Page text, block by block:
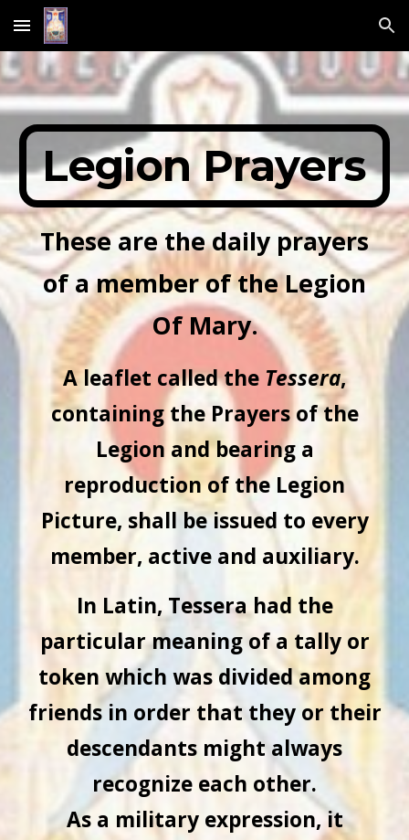
Skip to main content Skip to navigation
Legion Prayers
These are the daily prayers
of a member of the Legion
Of Mary.
A leaflet called the Tessera,
containing the Prayers of the
Legion and bearing a
reproduction of the Legion
Picture, shall be issued to every
member, active and auxiliary.
In Latin, Tessera had the
particular meaning of a tally or
token which was divided among
friends in order that they or their
descendants might always
recognize each other.
As a military expression, it